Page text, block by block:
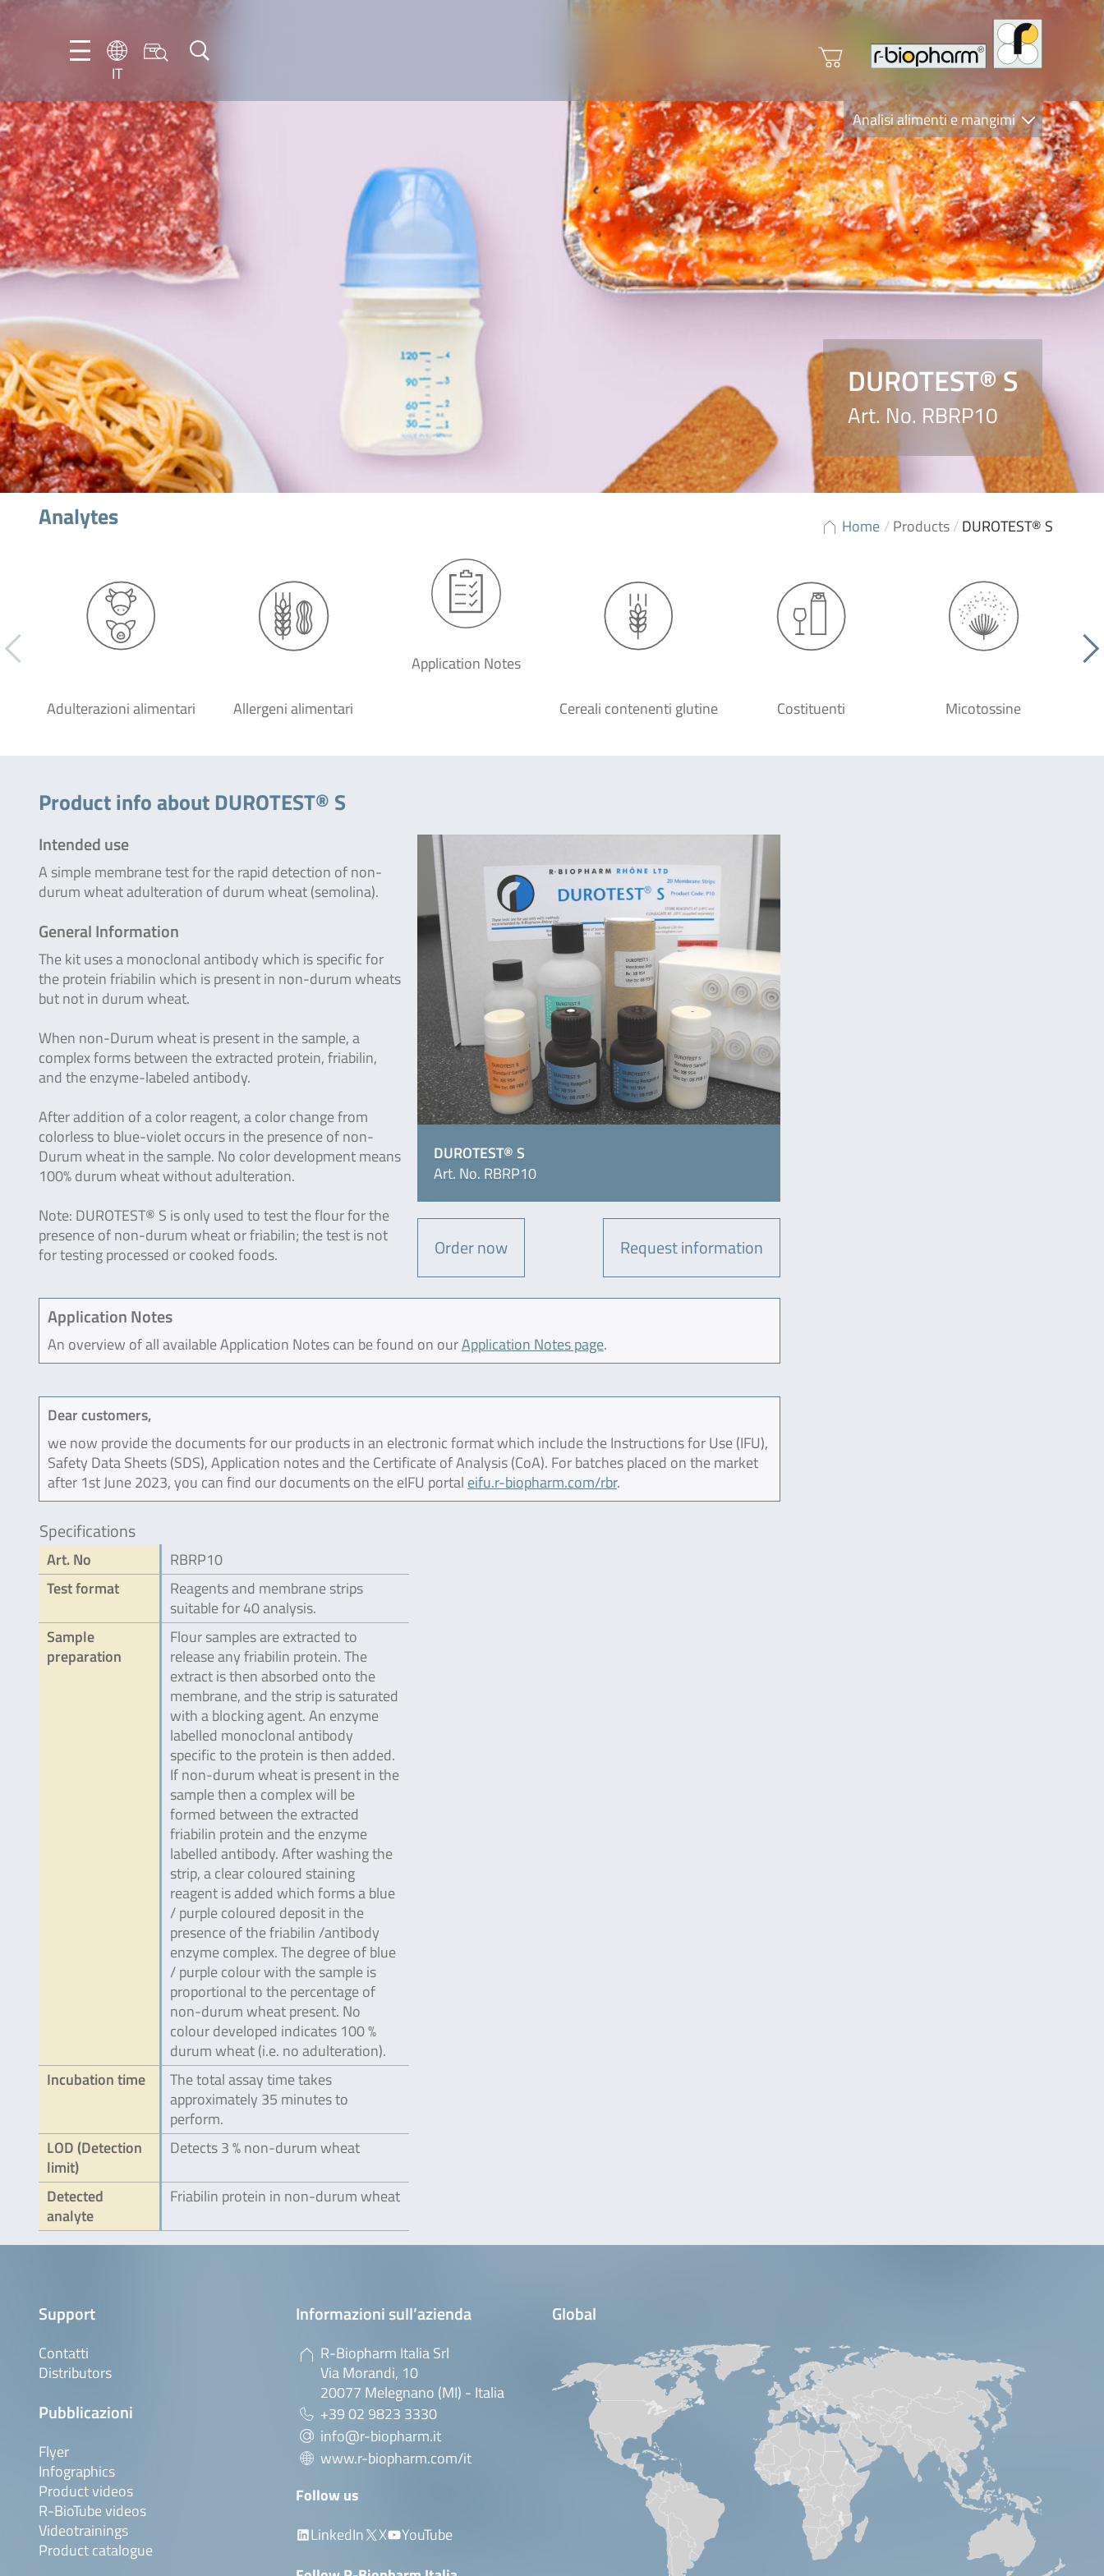
IT
EN
DE
Analisi alimenti e mangimi
Diagnostica Clinica
R-Biopharm AG
Nutrition Care
DUROTEST® S
Art. No. RBRP10
Home /Products/DUROTEST® S
Analytes
Adulterazioni alimentari Allergeni alimentari
Application Notes
Cereali contenenti glutine Costituenti Micotossine
Product info about DUROTEST® S
DUROTEST® S
Art. No. RBRP10
Order now Request information
Intended use
A simple membrane test for the rapid detection of non-
durum wheat adulteration of durum wheat (semolina).
General Information
The kit uses a monoclonal antibody which is specific for
the protein friabilin which is present in non-durum wheats
but not in durum wheat.
When non-Durum wheat is present in the sample, a
complex forms between the extracted protein, friabilin,
and the enzyme-labeled antibody.
After addition of a color reagent, a color change from
colorless to blue-violet occurs in the presence of non-
Durum wheat in the sample. No color development means
100% durum wheat without adulteration.
Note: DUROTEST® S is only used to test the flour for the
presence of non-durum wheat or friabilin; the test is not
for testing processed or cooked foods.
Application Notes
An overview of all available Application Notes can be found on ourApplication Notes page.
Dear customers,
we now provide the documents for our products in an electronic format which include the Instructions for Use (IFU),
Safety Data Sheets (SDS), Application notes and the Certificate of Analysis (CoA). For batches placed on the market
after 1st June 2023, you can find our documents on the eIFU portal eifu.r-biopharm.com/rbr.
Specifications
Art. No
RBRP10
Test format
Reagents and membrane strips
suitable for 40 analysis.
Sample
preparation
Flour samples are extracted to
release any friabilin protein. The
extract is then absorbed onto the
membrane, and the strip is saturated
with a blocking agent. An enzyme
labelled monoclonal antibody
specific to the protein is then added.
If non-durum wheat is present in the
sample then a complex will be
formed between the extracted
friabilin protein and the enzyme
labelled antibody. After washing the
strip, a clear coloured staining
reagent is added which forms a blue
/ purple coloured deposit in the
presence of the friabilin /antibody
enzyme complex. The degree of blue
/ purple colour with the sample is
proportional to the percentage of
non-durum wheat present. No
colour developed indicates 100 %
durum wheat (i.e. no adulteration).
Incubation time
The total assay time takes
approximately 35 minutes to
perform.
LOD (Detection
limit)
Detects 3 % non-durum wheat
Detected
analyte
Friabilin protein in non-durum wheat
Support
Contatti
Distributors
Pubblicazioni
Flyer
Infographics
Product videos
R-BioTube videos
Videotrainings
Product catalogue
Informazioni sull’azienda
R-Biopharm Italia Srl
Via Morandi, 10
20077 Melegnano (MI) - Italia
+39 02 9823 3330
info@r-biopharm.it
www.r-biopharm.com/it
Follow us
LinkedIn
X
YouTube
Global